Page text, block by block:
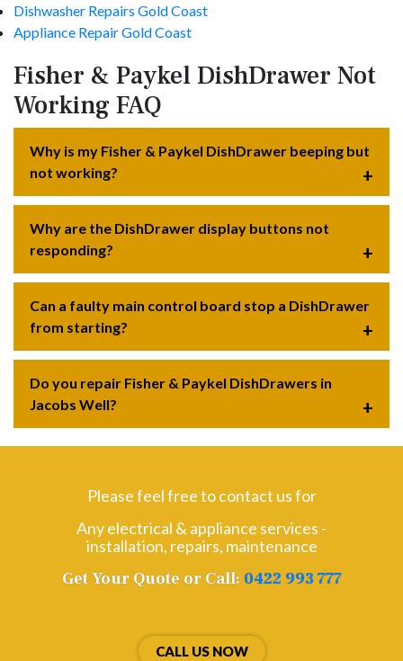
Dishwasher Repairs Gold Coast
Appliance Repair Gold Coast
Fisher & Paykel DishDrawer Not
Working FAQ
Why is my Fisher & Paykel DishDrawer beeping but
not working?
Why are the DishDrawer display buttons not
responding?
Can a faulty main control board stop a DishDrawer
from starting?
Do you repair Fisher & Paykel DishDrawers in
Jacobs Well?
Please feel free to contact us for
Any electrical & appliance services -
installation, repairs, maintenance
Get Your Quote or Call: 0422 993 777
CALL US NOW